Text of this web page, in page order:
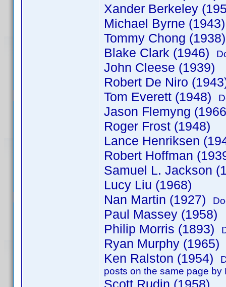
Xander Berkeley
Michael Byrne
Tommy Chong
Blake Clark (1946)
John Cleese (1939)
Robert De Niro
Tom Everett (1948)
Jason Flemyng
Roger Frost (1948)
Lance Henriksen
Robert Hoffman
Samuel L. Jackson
Lucy Liu (1968)
Nan Martin (1927)
Paul Massey (1958)
Philip Morris (1893)
Ryan Murphy (1965)
Ken Ralston (1954)
posts on the same page by
Scott Rudin (1958)